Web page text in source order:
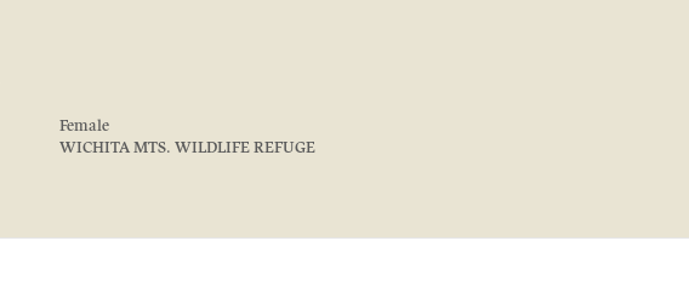
Female
WICHITA MTS. WILDLIFE REFUGE